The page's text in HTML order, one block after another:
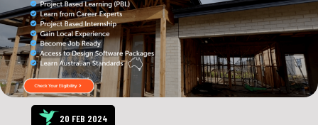
20 FEB 2024